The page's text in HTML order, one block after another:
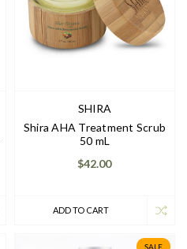
SHIRA
Shira AHA Treatment Scrub
50 mL
$42.00
ADD TO CART
SALE